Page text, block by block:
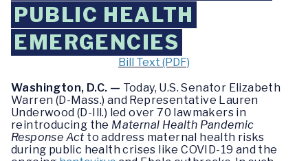
PUBLIC HEALTH
EMERGENCIES
Bill Text (PDF)
Washington, D.C. — Today, U.S. Senator Elizabeth
Warren (D-Mass.) and Representative Lauren
Underwood (D-Ill.) led over 70 lawmakers in
reintroducing the Maternal Health Pandemic
Response Actto address maternal health risks
during public health crises like COVID-19 and the